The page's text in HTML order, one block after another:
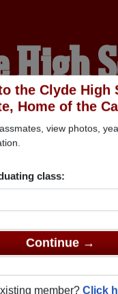
the Clyde High
view photos,
class:
Continue →
High